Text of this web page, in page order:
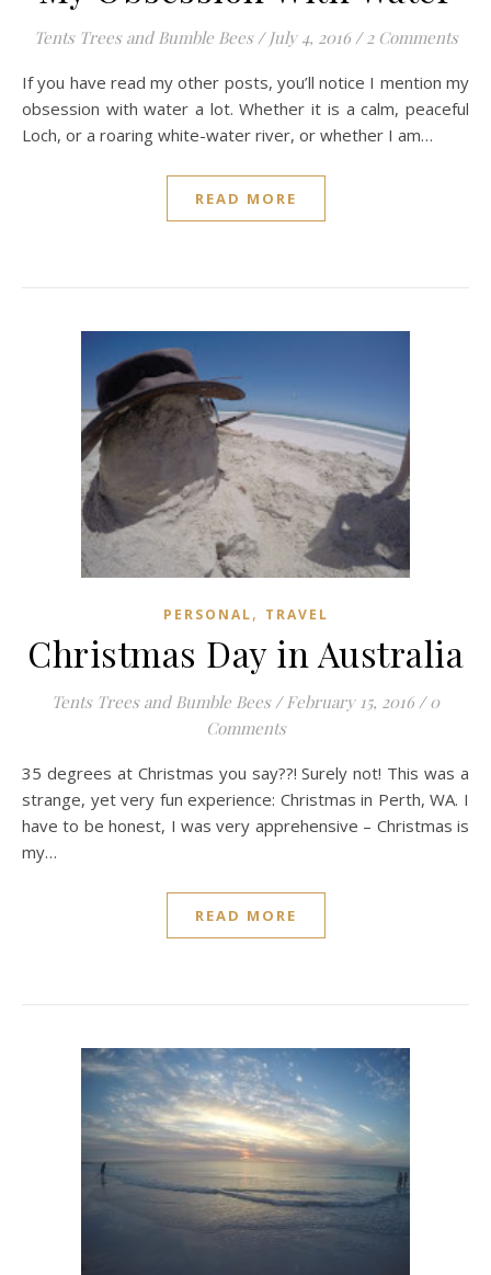
Tents Trees and Bumble Bees / July 4, 2016 / 2 Comments
If you have read my other posts, you’ll notice I mention my
obsession with water a lot. Whether it is a calm, peaceful
Loch, or a roaring white-water river, or whether I am…
READ MORE
PERSONAL, TRAVEL
Christmas Day in Australia
Tents Trees and Bumble Bees / February 15, 2016 / 0
Comments
35 degrees at Christmas you say??! Surely not! This was a
strange, yet very fun experience: Christmas in Perth, WA. I
have to be honest, I was very apprehensive – Christmas is
my…
READ MORE